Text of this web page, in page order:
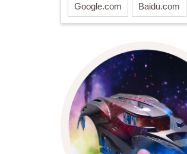
Google.com Baidu.com